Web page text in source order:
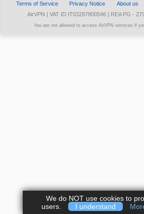
Terms of Service Privacy Notice About us
AirVPN | VAT ID IT03297800546 | REA PG -
You are not allowed to access AirVPN services if
We do NOT use cookies to
users.
I understand